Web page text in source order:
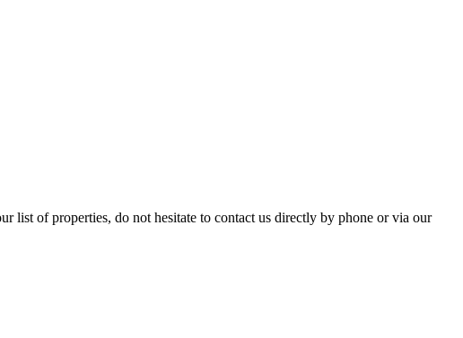
of properties, do not hesitate to contact us directly by phone or via our